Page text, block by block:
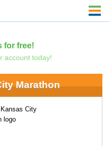
for free!
account today!
Marathon